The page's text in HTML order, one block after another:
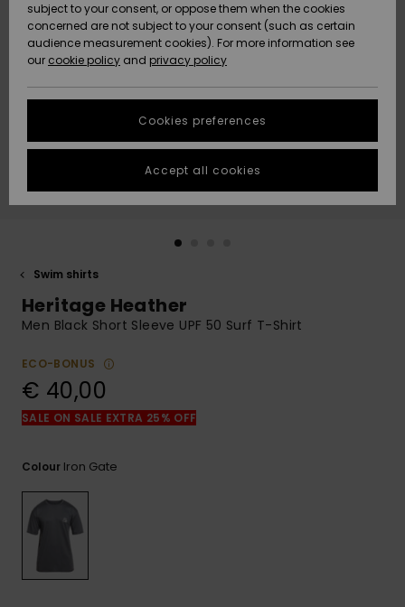
New
Arrivals
Highlights
New
Arrivals
Highlights
Community
HELP &
CONTACT
Data Protection
Start a
conversation
fastest answer
to your
question.
Start a
to the most
common
the
FAQ
STORELOCATOR
GIFTCARDS
Swim shirts
Heritage Heather
Men Black Short Sleeve UPF 50 Surf T-Shirt
ECO-BONUS
€ 40,00
SALE ON SALE EXTRA 25% OFF
Colour Iron Gate
subject to your consent, or oppose them when the cookies
concerned are not subject to your consent (such as certain
audience measurement cookies). For more information see
our cookie policy and privacy policy
Cookies preferences
Accept all cookies